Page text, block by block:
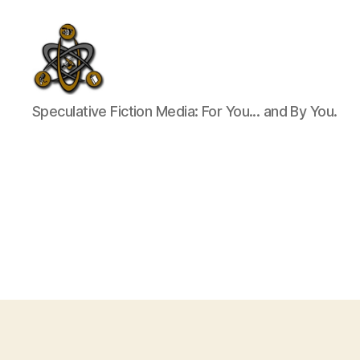
SpecFicMedia
Speculative Fiction Media: For You... and By You.